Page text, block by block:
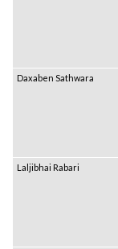
Daxaben Sathwara
Laljibhai Rabari